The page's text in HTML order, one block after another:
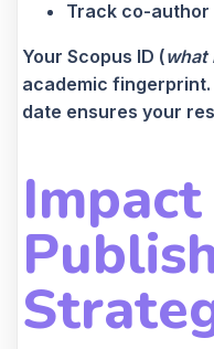
Track co-
Your Scopus ID (what
academic
date ensures your